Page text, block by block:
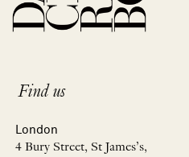
Find us
London
4 Bury Street, St James’s,